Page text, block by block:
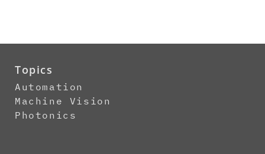
Topics
Automation
Machine Vision
Photonics